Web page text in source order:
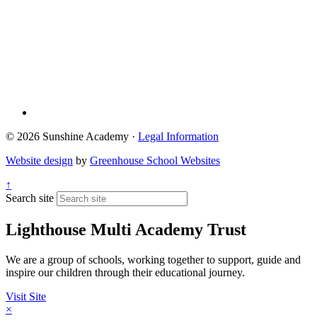
© 2026 Sunshine Academy · Legal Information
Website design by Greenhouse School Websites
↑
Search site
Lighthouse Multi Academy Trust
We are a group of schools, working together to support, guide and
inspire our children through their educational journey.
Visit Site
×